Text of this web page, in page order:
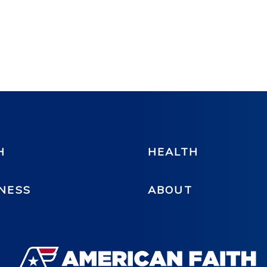
HEALTH
ABOUT